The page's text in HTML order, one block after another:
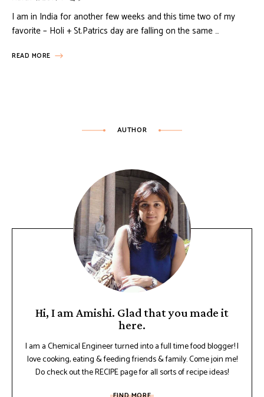
I am in India for another few weeks and this time two of my
favorite – Holi + St.Patrics day are falling on the same …
READ MORE
AUTHOR
Hi, I am Amishi. Glad that you made it
here.
I am a Chemical Engineer turned into a full time food blogger! I
love cooking, eating & feeding friends & family. Come join me!
Do check out the RECIPE page for all sorts of recipe ideas!